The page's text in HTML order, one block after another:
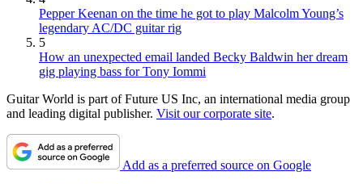
Pepper Keenan on the time he got to play Malcolm Young’s
legendary AC/DC guitar rig
5
How an unexpected email landed Becky Baldwin her dream
gig playing bass for Tony Iommi
Guitar World is part of Future US Inc, an international media group
and leading digital publisher. Visit our corporate site.
Add as a preferred source on Google